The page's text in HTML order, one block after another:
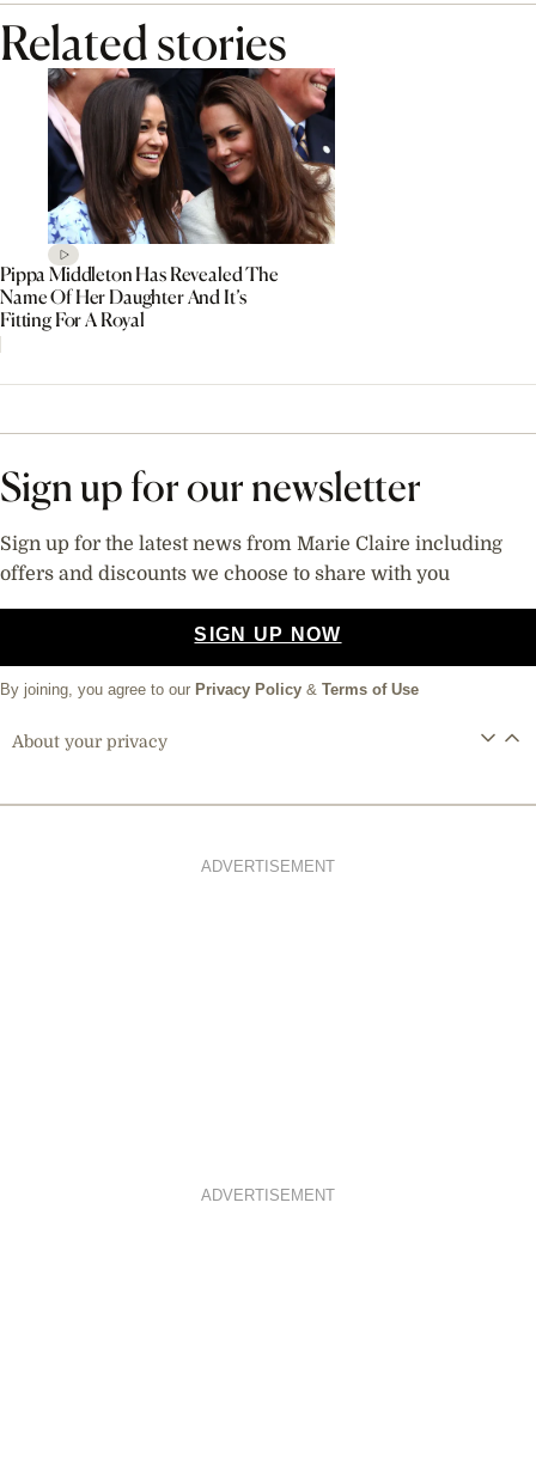
Related stories
Pippa Middleton Has Revealed The
Name Of Her Daughter And It’s
Fitting For A Royal
Sign up for our newsletter
Sign up for the latest news from Marie Claire including
offers and discounts we choose to share with you
SIGN UP NOW
By joining, you agree to our Privacy Policy & Terms of Use
About your privacy
ADVERTISEMENT
ADVERTISEMENT